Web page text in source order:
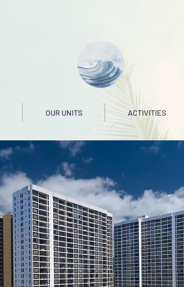
OUR UNITS ACTIVITIES